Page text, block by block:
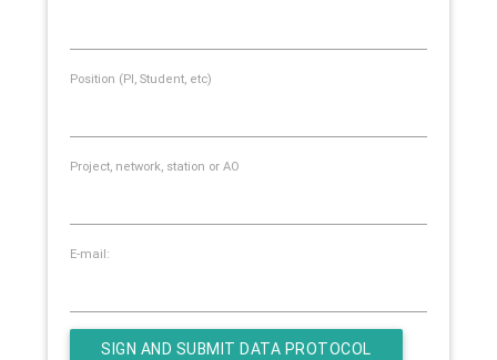
Position (PI, Student, etc)
Project, network, station or AO
E-mail: